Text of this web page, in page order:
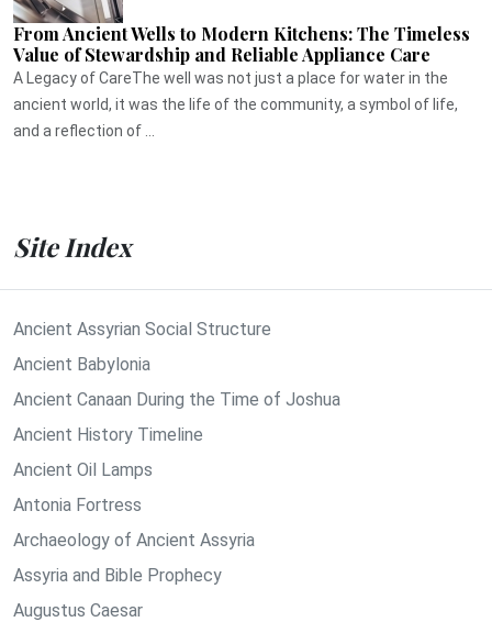
From Ancient Wells to Modern Kitchens: The Timeless
Value of Stewardship and Reliable Appliance Care
A Legacy of CareThe well was not just a place for water in the
ancient world, it was the life of the community, a symbol of life,
and a reflection of ...
Site Index
Ancient Assyrian Social Structure
Ancient Babylonia
Ancient Canaan During the Time of Joshua
Ancient History Timeline
Ancient Oil Lamps
Antonia Fortress
Archaeology of Ancient Assyria
Assyria and Bible Prophecy
Augustus Caesar